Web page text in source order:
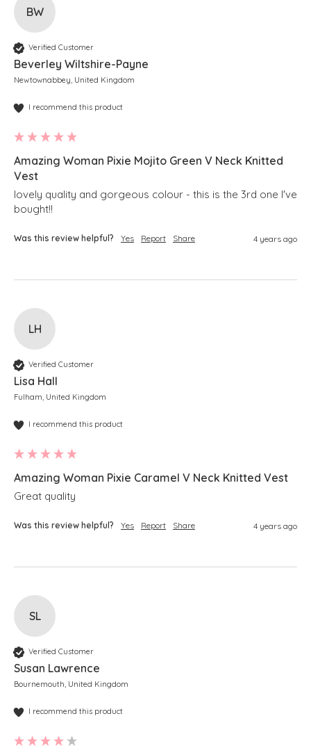
BW
Verified Customer
Beverley Wiltshire-Payne
Newtownabbey, United Kingdom
I recommend this product
Amazing Woman Pixie Mojito Green V Neck Knitted
Vest
lovely quality and gorgeous colour - this is the 3rd one I've
bought!!
Was this review helpful? Yes Report Share 4 years ago
LH
Verified Customer
Lisa Hall
Fulham, United Kingdom
I recommend this product
Amazing Woman Pixie Caramel V Neck Knitted Vest
Great quality
Was this review helpful? Yes Report Share 4 years ago
SL
Verified Customer
Susan Lawrence
Bournemouth, United Kingdom
I recommend this product